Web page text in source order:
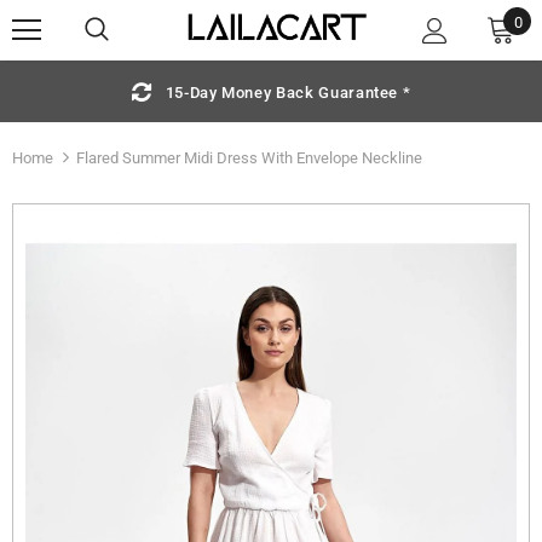
0
15-Day Money Back Guarantee *
Home Flared Summer Midi Dress With Envelope Neckline
Sold Out